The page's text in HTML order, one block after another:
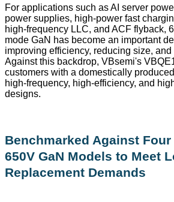
For applications such as AI server
power supplies, high-power fast
high-frequency LLC, and ACF flyback,
mode GaN has become an important
improving efficiency, reducing size,
Against this backdrop, VBsemi's
customers with a domestically
high-frequency, high-efficiency, and
designs.
Benchmarked Against
650V GaN Models to Meet
Replacement Demands